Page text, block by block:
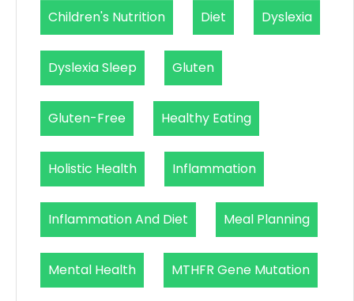
Children's Nutrition Diet Dyslexia
Dyslexia Sleep Gluten
Gluten-Free Healthy Eating
Holistic Health Inflammation
Inflammation And Diet Meal Planning
Mental Health MTHFR Gene Mutation